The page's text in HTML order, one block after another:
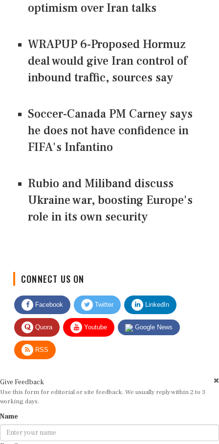
optimism over Iran talks
WRAPUP 6-Proposed Hormuz
deal would give Iran control of
inbound traffic, sources say
Soccer-Canada PM Carney says
he does not have confidence in
FIFA's Infantino
Rubio and Miliband discuss
Ukraine war, boosting Europe's
role in its own security
Facebook Twitter LinkedIn
Quora Youtube Google News
RSS
Use this form for editorial or site feedback. We usually reply within 2 to 3
working days.
Email